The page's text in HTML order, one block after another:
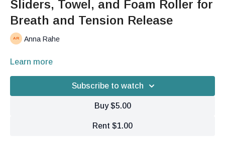
Sliders, Towel, and Foam Roller for
Breath and Tension Release
Anna Rahe
Learn more
Subscribe to watch
Buy $5.00
Rent $1.00